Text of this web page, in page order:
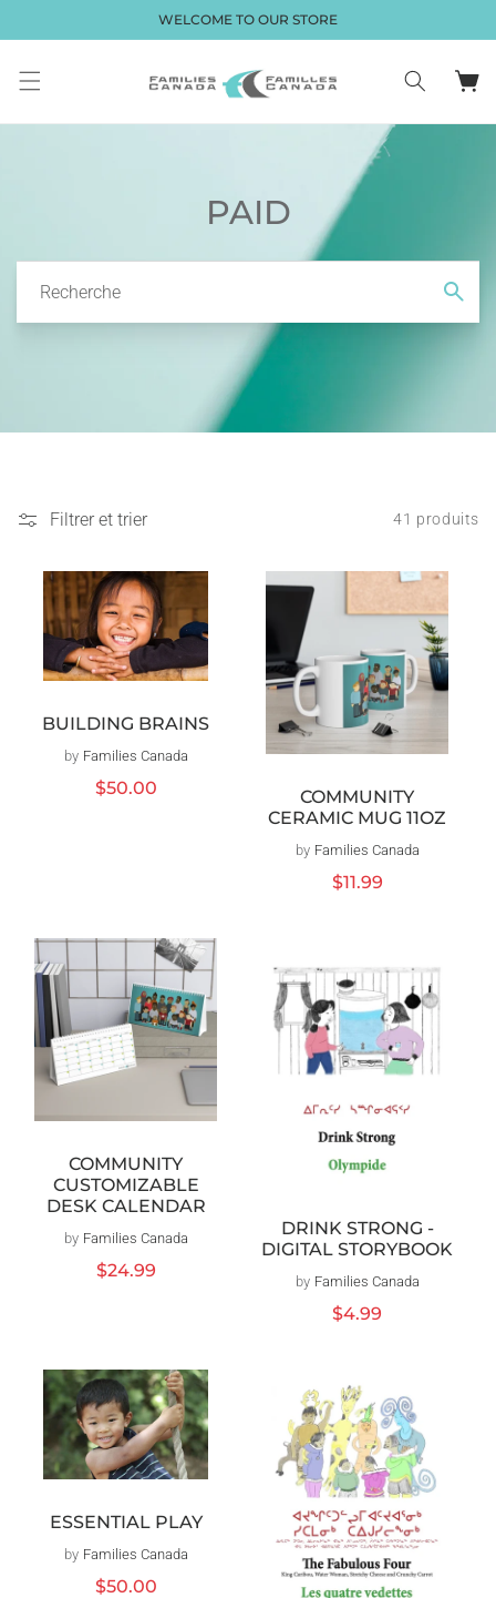
WELCOME TO OUR STORE
Panier
PAID
Recherche
Filtrer et trier 41 produits
BUILDING BRAINS
Distributeur :
by Families Canada
Prix
$50.00
COMMUNITY
CERAMIC MUG 11OZ
Distributeur :
by Families Canada
Prix
$11.99
COMMUNITY
CUSTOMIZABLE
DESK CALENDAR
Distributeur :
by Families Canada
Prix
$24.99
DRINK STRONG -
DIGITAL STORYBOOK
Distributeur :
by Families Canada
Prix
$4.99
ESSENTIAL PLAY
Distributeur :
by Families Canada
Prix
$50.00